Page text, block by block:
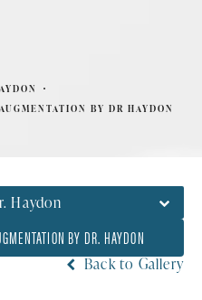
BY DR HAYDON
Haydon
BY DR. HAYDON
Back to Gallery